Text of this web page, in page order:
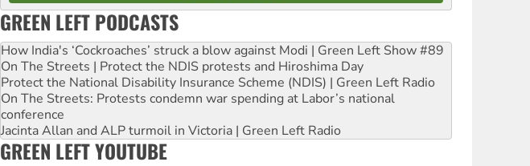
GREEN LEFT PODCASTS
How India's ‘Cockroaches’ struck a blow against Modi | Green Left Show #89
On The Streets | Protect the NDIS protests and Hiroshima Day
Protect the National Disability Insurance Scheme (NDIS) | Green Left Radio
On The Streets: Protests condemn war spending at Labor’s national
conference
Jacinta Allan and ALP turmoil in Victoria | Green Left Radio
GREEN LEFT YOUTUBE